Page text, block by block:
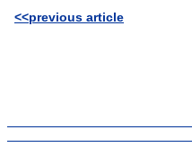
<<previous article